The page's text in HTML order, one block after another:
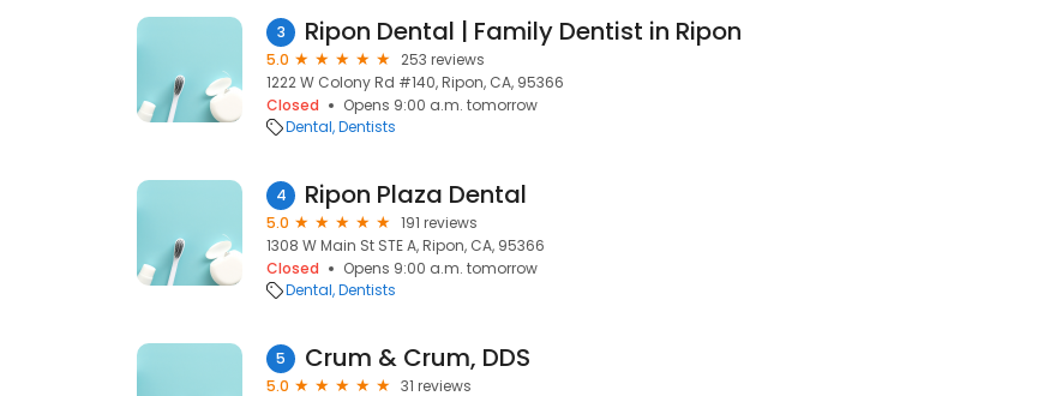
3 Ripon Dental | Family Dentist in Ripon
5.0
253 reviews
1222 W Colony Rd #140, Ripon, CA, 95366
Closed
Opens 9:00 a.m. tomorrow
Dental Dentists
4 Ripon Plaza Dental
5.0
191 reviews
1308 W Main St STE A, Ripon, CA, 95366
Closed
Opens 9:00 a.m. tomorrow
Dental Dentists
5 Crum & Crum, DDS
5.0
31 reviews